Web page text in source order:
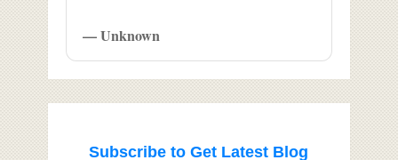
— Unknown
Subscribe to Get Latest Blog